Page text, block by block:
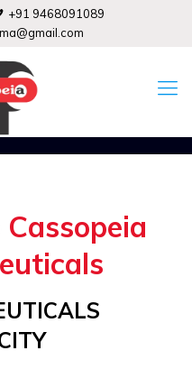
+91 9468091089
Cassopeia